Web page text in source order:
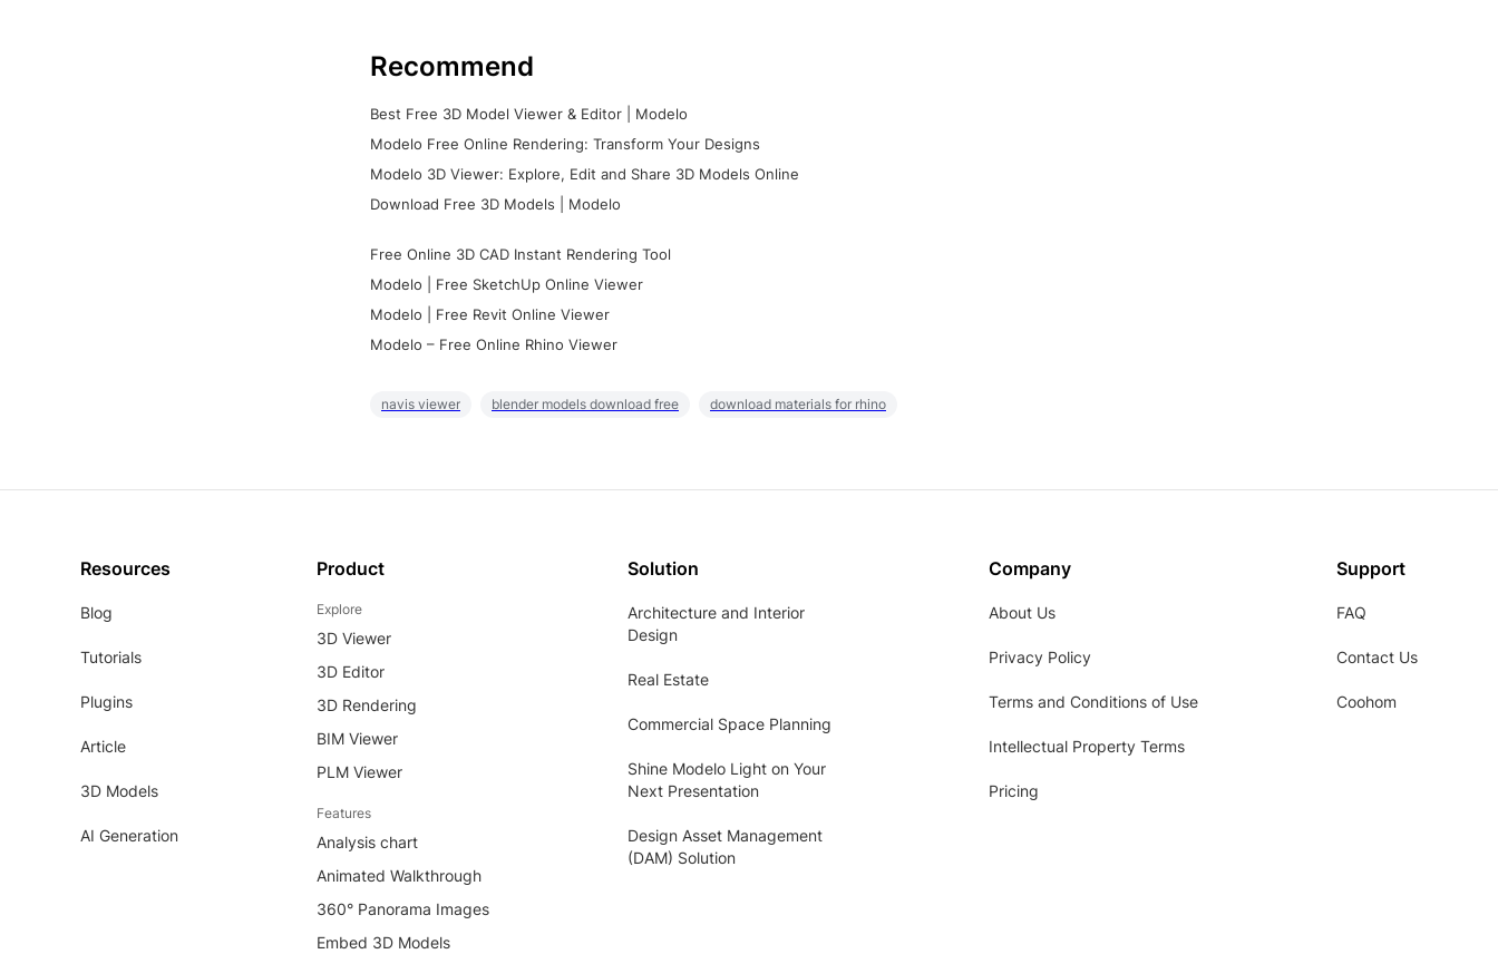
Recommend
Best Free 3D Model Viewer & Editor | Modelo
Modelo Free Online Rendering: Transform Your Designs
Modelo 3D Viewer: Explore, Edit and Share 3D Models Online
Download Free 3D Models | Modelo
Free Online 3D CAD Instant Rendering Tool
Modelo | Free SketchUp Online Viewer
Modelo | Free Revit Online Viewer
Modelo – Free Online Rhino Viewer
navis viewer blender models download free download materials for rhino
Resources
Blog
Tutorials
Plugins
Article
3D Models
AI Generation
Product
Explore
3D Viewer
3D Editor
3D Rendering
BIM Viewer
PLM Viewer
Features
Analysis chart
Animated Walkthrough
360° Panorama Images
Embed 3D Models
Solution
Architecture and Interior
Design
Real Estate
Commercial Space Planning
Shine Modelo Light on Your
Next Presentation
Design Asset Management
(DAM) Solution
Company
About Us
Privacy Policy
Terms and Conditions of Use
Intellectual Property Terms
Pricing
Support
FAQ
Contact Us
Coohom